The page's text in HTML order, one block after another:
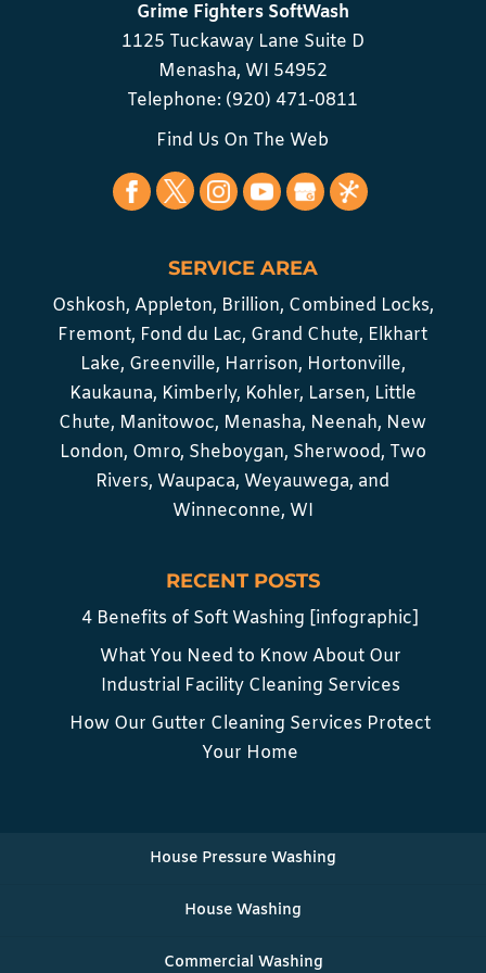
Grime Fighters SoftWash
1125 Tuckaway Lane Suite D
Menasha, WI 54952
Telephone: (920) 471-0811
Find Us On The Web
SERVICE AREA
Oshkosh, Appleton, Brillion, Combined Locks,
Fremont, Fond du Lac, Grand Chute, Elkhart
Lake, Greenville, Harrison, Hortonville,
Kaukauna, Kimberly, Kohler, Larsen, Little
Chute, Manitowoc, Menasha, Neenah, New
London, Omro, Sheboygan, Sherwood, Two
Rivers, Waupaca, Weyauwega, and
Winneconne, WI
RECENT POSTS
4 Benefits of Soft Washing [infographic]
What You Need to Know About Our
Industrial Facility Cleaning Services
How Our Gutter Cleaning Services Protect
Your Home
House Pressure Washing
House Washing
Commercial Washing